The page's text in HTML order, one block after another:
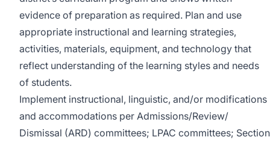
evidence of preparation as required. Plan and use
appropriate instructional and learning strategies,
activities, materials, equipment, and technology that
reflect understanding of the learning styles and needs
of students.
Implement instructional, linguistic, and/or modifications
and accommodations per Admissions/Review/
Dismissal (ARD) committees; LPAC committees; Section